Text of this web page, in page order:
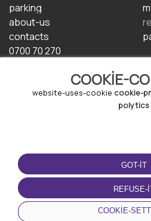
COOKIE-
website-uses-cookie cookie-
polytics
GOT-IT
REFUSE-
COOKIE-
parking
about-us
contacts
0700 70 270
TERMS-OF-USE
terms-and-conditions
privacy-policy
cookie-policy